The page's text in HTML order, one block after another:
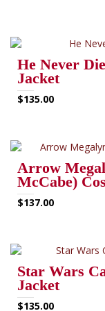
He Never
Jacket
$135.00
Arrow
McCabe)
$137.00
Star Wars
Jacket
$135.00